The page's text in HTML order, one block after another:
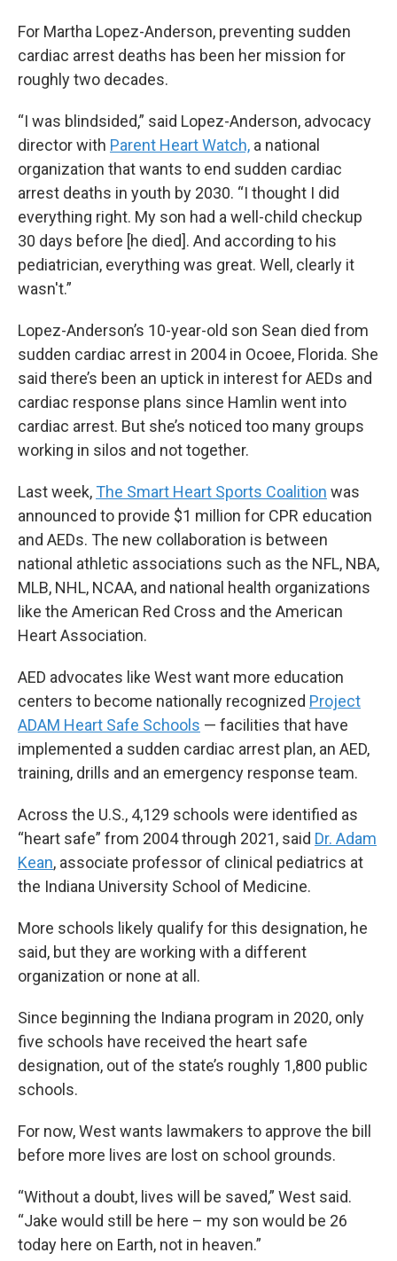
For Martha Lopez-Anderson, preventing sudden
cardiac arrest deaths has been her mission for
roughly two decades.
“I was blindsided,” said Lopez-Anderson, advocacy
director with Parent Heart Watch, a national
organization that wants to end sudden cardiac
arrest deaths in youth by 2030. “I thought I did
everything right. My son had a well-child checkup
30 days before [he died]. And according to his
pediatrician, everything was great. Well, clearly it
wasn't.”
Lopez-Anderson’s 10-year-old son Sean died from
sudden cardiac arrest in 2004 in Ocoee, Florida. She
said there’s been an uptick in interest for AEDs and
cardiac response plans since Hamlin went into
cardiac arrest. But she’s noticed too many groups
working in silos and not together.
Last week, The Smart Heart Sports Coalition was
announced to provide $1 million for CPR education
and AEDs. The new collaboration is between
national athletic associations such as the NFL, NBA,
MLB, NHL, NCAA, and national health organizations
like the American Red Cross and the American
Heart Association.
AED advocates like West want more education
centers to become nationally recognized Project
ADAM Heart Safe Schools — facilities that have
implemented a sudden cardiac arrest plan, an AED,
training, drills and an emergency response team.
Across the U.S., 4,129 schools were identified as
“heart safe” from 2004 through 2021, said Dr. Adam
Kean, associate professor of clinical pediatrics at
the Indiana University School of Medicine.
More schools likely qualify for this designation, he
said, but they are working with a different
organization or none at all.
Since beginning the Indiana program in 2020, only
five schools have received the heart safe
designation, out of the state’s roughly 1,800 public
schools.
For now, West wants lawmakers to approve the bill
before more lives are lost on school grounds.
“Without a doubt, lives will be saved,” West said.
“Jake would still be here – my son would be 26
today here on Earth, not in heaven.”